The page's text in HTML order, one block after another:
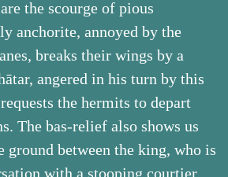
the scourge of pious
anchorite, annoyed by the
breaks their wings by a
angered in his turn by this
the hermits to depart
The bas-relief also shows us
ground between the king, who is
with a stooping courtier,